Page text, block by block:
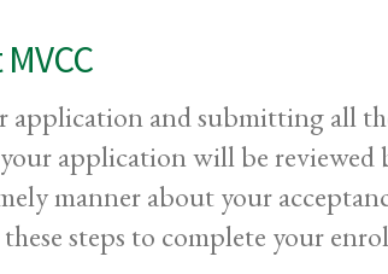
and submitting all
application will be reviewed
manner about your
steps to complete your